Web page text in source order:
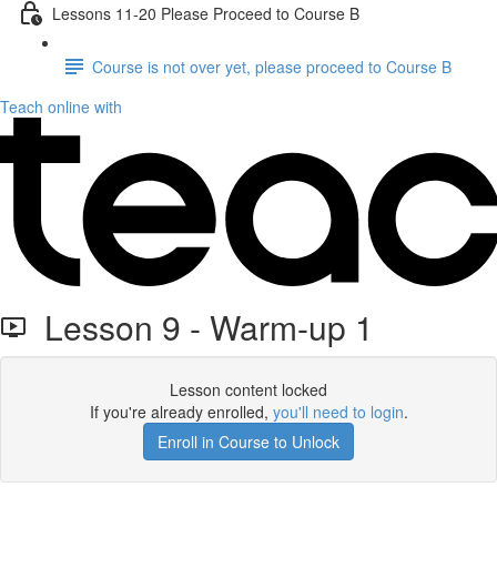
Lessons 11-20 Please Proceed to Course B
Course is not over yet, please proceed to Course B
Teach online with
Lesson 9 - Warm-up 1
Lesson content locked
If you're already enrolled, you'll need to login.
Enroll in Course to Unlock